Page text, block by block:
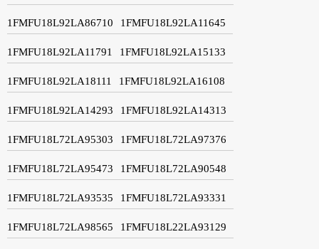
1FMFU18L92LA86710 1FMFU18L92LA11645
1FMFU18L92LA11791 1FMFU18L92LA15133
1FMFU18L92LA18111 1FMFU18L92LA16108
1FMFU18L92LA14293 1FMFU18L92LA14313
1FMFU18L72LA95303 1FMFU18L72LA97376
1FMFU18L72LA95473 1FMFU18L72LA90548
1FMFU18L72LA93535 1FMFU18L72LA93331
1FMFU18L72LA98565 1FMFU18L22LA93129